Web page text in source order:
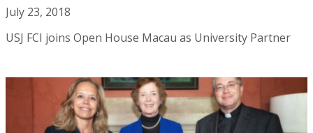
July 23, 2018
USJ FCI joins Open House Macau as University Partner